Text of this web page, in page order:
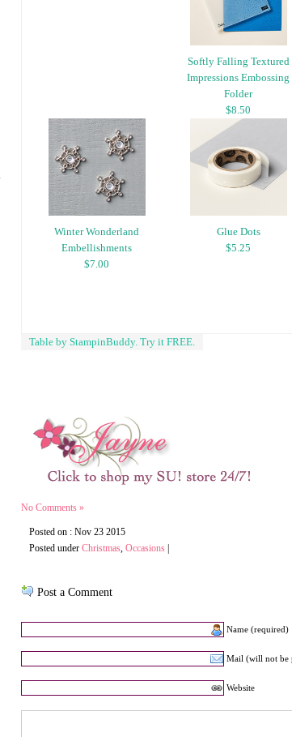
Softly Falling Textured
Impressions Embossing
Folder
$8.50
Winter Wonderland
Embellishments
$7.00
Glue Dots
$5.25
Table by StampinBuddy. Try it FREE.
No Comments »
Posted on : Nov 23 2015
Posted under Christmas, Occasions
Post a Comment
Name (required)
Mail (will not be
Website